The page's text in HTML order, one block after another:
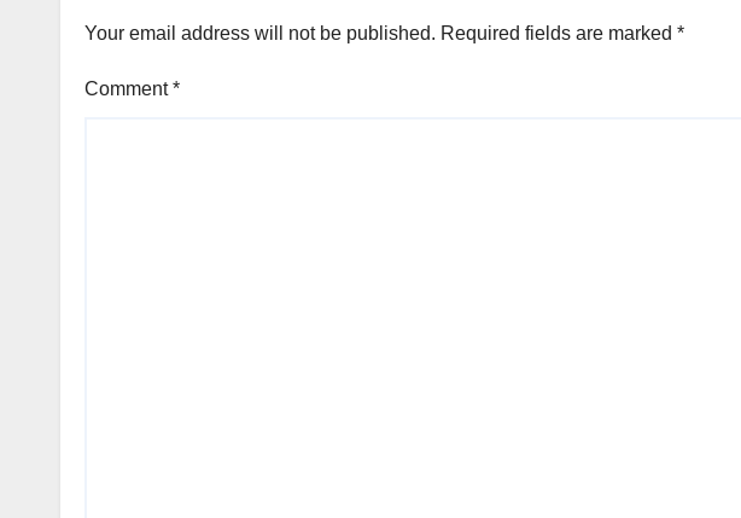
Your email address will not be published. Required fields are marked *
Comment*